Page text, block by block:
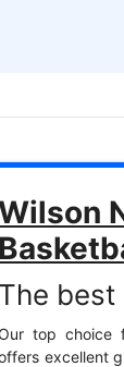
The
top choice
excellent